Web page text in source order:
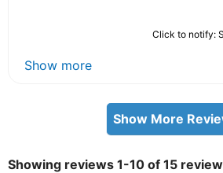
Click to notify:
Show more
Show More
Showing reviews 1-10 of 15